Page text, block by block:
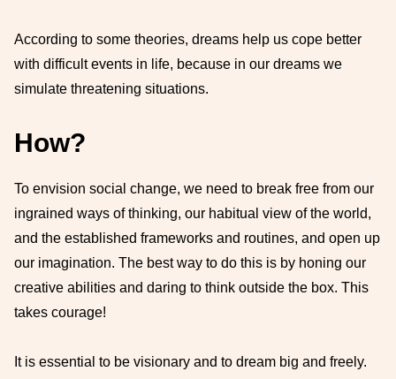
According to some theories, dreams help us cope better
with difficult events in life, because in our dreams we
simulate threatening situations.
How?
To envision social change, we need to break free from our
ingrained ways of thinking, our habitual view of the world,
and the established frameworks and routines, and open up
our imagination. The best way to do this is by honing our
creative abilities and daring to think outside the box. This
takes courage!
It is essential to be visionary and to dream big and freely.